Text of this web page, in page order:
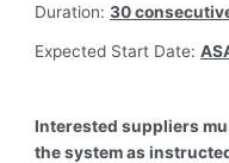
Duration:30
Expected Start Date:
Interested suppliers
the system as